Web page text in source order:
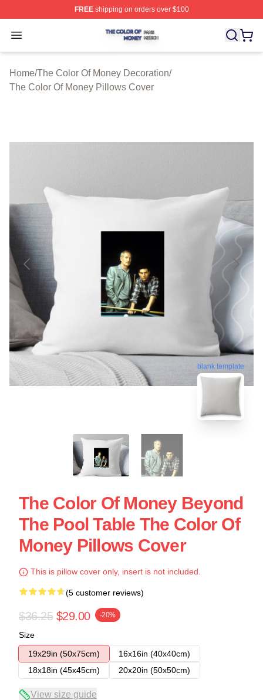
FREEshipping on orders over $100
Open menu
The Color Of Money Shop ⚡️ Officially Licensed The
Home/The Color Of Money Decoration/
The Color Of Money Pillows Cover
blank template
The Color Of Money Beyond
The Pool Table The Color Of
Money Pillows Cover
This is pillow cover only, insert is not included.
(5 customer reviews)
$36.25 $29.00 -20%
Size
19x29in (50x75cm)
16x16in (40x40cm)
18x18in (45x45cm)
20x20in (50x50cm)
View size guide